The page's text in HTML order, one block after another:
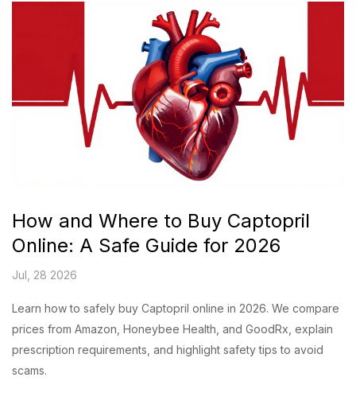
How and Where to Buy Captopril
Online: A Safe Guide for 2026
Jul, 28 2026
Learn how to safely buy Captopril online in 2026. We compare
prices from Amazon, Honeybee Health, and GoodRx, explain
prescription requirements, and highlight safety tips to avoid
scams.